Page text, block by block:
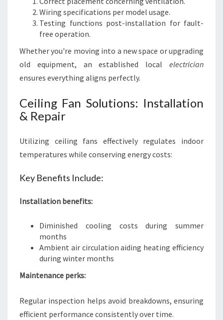
Wiring specifications per model usage.
Testing functions post-installation for fault-
free operation.
Whether you're moving into a new space or upgrading
old equipment, an established local electrician
ensures everything aligns perfectly.
Ceiling Fan Solutions: Installation
& Repair
Utilizing ceiling fans effectively regulates indoor
temperatures while conserving energy costs:
Key Benefits Include:
Installation benefits:
Diminished cooling costs during summer
months
Ambient air circulation aiding heating efficiency
during winter months
Maintenance perks:
Regular inspection helps avoid breakdowns, ensuring
efficient performance consistently over time.